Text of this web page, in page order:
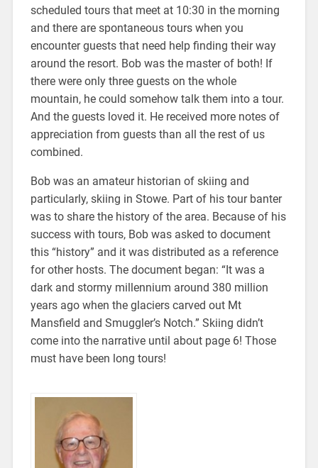
scheduled tours that meet at 10:30 in the morning
and there are spontaneous tours when you
encounter guests that need help finding their way
around the resort. Bob was the master of both! If
there were only three guests on the whole
mountain, he could somehow talk them into a tour.
And the guests loved it. He received more notes of
appreciation from guests than all the rest of us
combined.
Bob was an amateur historian of skiing and
particularly, skiing in Stowe. Part of his tour banter
was to share the history of the area. Because of his
success with tours, Bob was asked to document
this “history” and it was distributed as a reference
for other hosts. The document began: “It was a
dark and stormy millennium around 380 million
years ago when the glaciers carved out Mt
Mansfield and Smuggler’s Notch.” Skiing didn’t
come into the narrative until about page 6! Those
must have been long tours!